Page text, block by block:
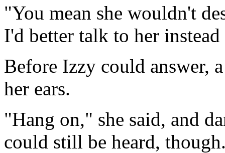
"You mean she wouldn't
I'd better talk to her
Before Izzy could answer,
her ears.
"Hang on," she said, and
could still be heard,